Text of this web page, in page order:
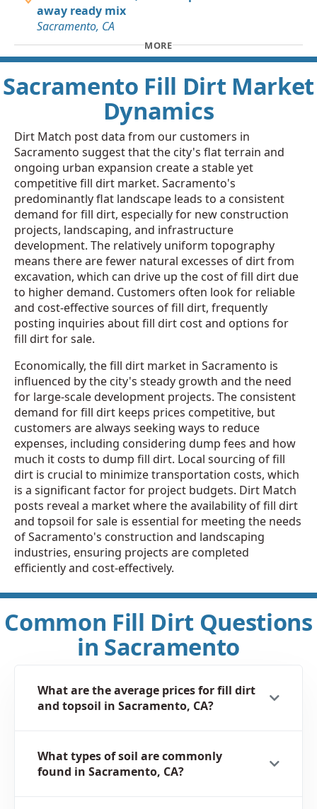
away ready mix
Sacramento, CA
MORE
Sacramento Fill Dirt Market
Dynamics
Dirt Match post data from our customers in
Sacramento suggest that the city's flat terrain and
ongoing urban expansion create a stable yet
competitive fill dirt market. Sacramento's
predominantly flat landscape leads to a consistent
demand for fill dirt, especially for new construction
projects, landscaping, and infrastructure
development. The relatively uniform topography
means there are fewer natural excesses of dirt from
excavation, which can drive up the cost of fill dirt due
to higher demand. Customers often look for reliable
and cost-effective sources of fill dirt, frequently
posting inquiries about fill dirt cost and options for
fill dirt for sale.
Economically, the fill dirt market in Sacramento is
influenced by the city's steady growth and the need
for large-scale development projects. The consistent
demand for fill dirt keeps prices competitive, but
customers are always seeking ways to reduce
expenses, including considering dump fees and how
much it costs to dump fill dirt. Local sourcing of fill
dirt is crucial to minimize transportation costs, which
is a significant factor for project budgets. Dirt Match
posts reveal a market where the availability of fill dirt
and topsoil for sale is essential for meeting the needs
of Sacramento's construction and landscaping
industries, ensuring projects are completed
efficiently and cost-effectively.
Common Fill Dirt Questions
in Sacramento
What are the average prices for fill dirt
and topsoil in Sacramento, CA?
What types of soil are commonly
found in Sacramento, CA?